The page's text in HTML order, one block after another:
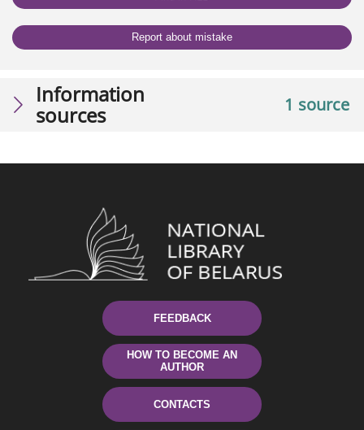
Report about mistake
1 source
Information
sources
FEEDBACK
HOW TO BECOME AN
AUTHOR
CONTACTS